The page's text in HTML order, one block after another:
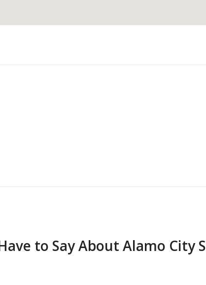
also exploring
to Say About Alamo City